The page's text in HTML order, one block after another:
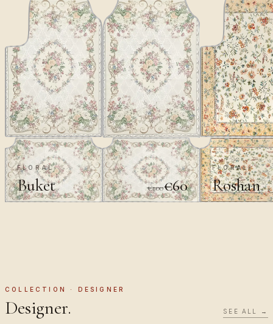
FLORAL
Buket €100€60
FLORAL
Roshan
COLLECTION · DESIGNER
Designer. SEE ALL →